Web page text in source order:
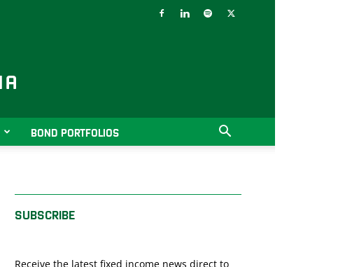
BOND PORTFOLIOS
SUBSCRIBE
Receive the latest fixed income news direct to